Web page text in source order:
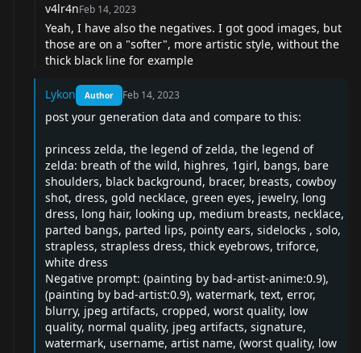
v4lr4nFeb 14, 2023
Yeah, I have also the negatives. I got good images, but
those are on a "softer", more artistic style, without the
thick black line for example
Lykon Author Feb 14, 2023
post your generation data and compare to this:
princess zelda, the legend of zelda, the legend of
zelda: breath of the wild, highres, 1girl, bangs, bare
shoulders, black background, bracer, breasts, cowboy
shot, dress, gold necklace, green eyes, jewelry, long
dress, long hair, looking up, medium breasts, necklace,
parted bangs, parted lips, pointy ears, sidelocks , solo,
strapless, strapless dress, thick eyebrows, triforce,
white dress
Negative prompt: (painting by bad-artist-anime:0.9),
(painting by bad-artist:0.9), watermark, text, error,
blurry, jpeg artifacts, cropped, worst quality, low
quality, normal quality, jpeg artifacts, signature,
watermark, username, artist name, (worst quality, low